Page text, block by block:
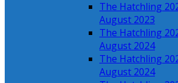
The Hatchling
August 2023
The Hatchling
August 2024
The Hatchling
August 2024